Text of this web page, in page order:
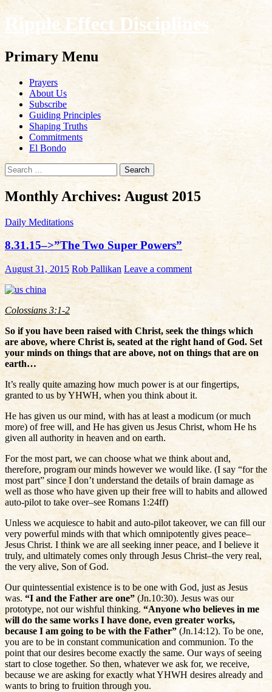
Ripple Effect Disciplines
Search
Primary Menu
Skip
content
Prayers
About Us
Subscribe
Guiding Principles
Shaping Truths
Commitments
El Bondo
Search
for:
Monthly Archives: August 2015
Daily Meditations
8.31.15–>”The Two Super Powers”
August 31, 2015 Rob Pallikan Leave a comment
Colossians 3:1-2
So if you have been raised with Christ, seek the things which
are above, where Christ is, seated at the right hand of God. Set
your minds on things that are above, not on things that are on
earth…
It’s really quite amazing how much power is at our fingertips,
granted to us by YHWH, when you think about it.
He has given us our mind, with has at least a modicum (or much
more) of free will, and He has given us Jesus Christ, whom He hs
given all authority in heaven and on earth.
For the most part, we can choose what we think about and,
therefore, program our minds however we would like. (I say “for the
most part” since I don’t understand the details of brain damage as
well as those who have given up their free will to habits and allowed
auto-pilot to take over–see Romans 1:24ff)
Unless we acquiesce to habit and auto-pilot takeover, we can fill our
very powerful minds with that which omnipotently gives peace–
Jesus Christ. I think we are all seeking inner peace, and I believe it
truly, and ultimately comes only through Jesus Christ–the very real,
the very alive, Son of God.
Our quintessential existence is to be one with God, just as Jesus
was. “I and the Father are one” (Jn.10:30). Jesus was our
prototype, not our wishful thinking. “Anyone who believes in me
will do the same works I have done, even greater works,
because I am going to be with the Father” (Jn.14:12). To be one,
you are to be in constant communication and communion. To the
point that our desires become exactly the same. Our ways of seeing
start to close together. So then, whatever we ask for, we receive,
because we are asking for exactly what YHWH desires already and
wants to bring to fruition through you.